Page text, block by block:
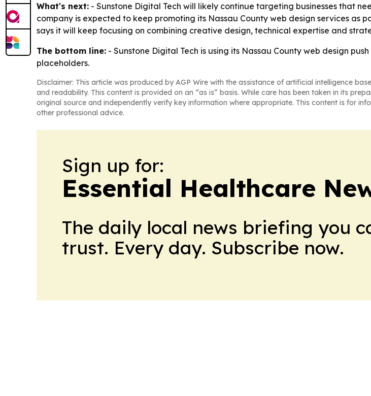
What's next: - Sunstone Digital Tech will likely continue targeting businesses that
company is expected to keep promoting its Nassau County web design services as
says it will keep focusing on combining creative design, technical expertise and
The bottom line: - Sunstone Digital Tech is using its Nassau County web design
placeholders.
Disclaimer: This article was produced by AGP Wire with the assistance of artificial intelligence
and readability. This content is provided on an “as is” basis. While care has been taken in its
original source and independently verify key information where appropriate. This content is for
other professional advice.
Sign up for:
Essential Healthcare
The daily local news briefing you
trust. Every day. Subscribe now.